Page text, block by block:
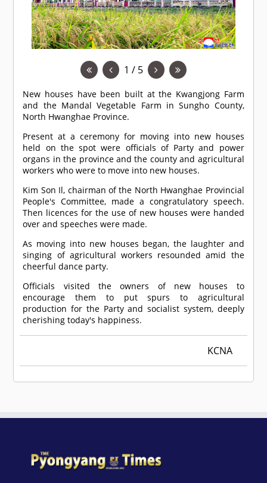
1 / 5
New houses have been built at the Kwangjong Farm
and the Mandal Vegetable Farm in Sungho County,
North Hwanghae Province.
Present at a ceremony for moving into new houses
held on the spot were officials of Party and power
organs in the province and the county and agricultural
workers who were to move into new houses.
Kim Son Il, chairman of the North Hwanghae Provincial
People's Committee, made a congratulatory speech.
Then licences for the use of new houses were handed
over and speeches were made.
As moving into new houses began, the laughter and
singing of agricultural workers resounded amid the
cheerful dance party.
Officials visited the owners of new houses to
encourage them to put spurs to agricultural
production for the Party and socialist system, deeply
cherishing today's happiness.
KCNA